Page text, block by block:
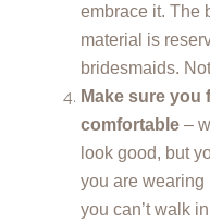
embrace it. The
material is
bridesmaids.
Make sure you
comfortable–
look good, but
you are wearing
you can’t walk